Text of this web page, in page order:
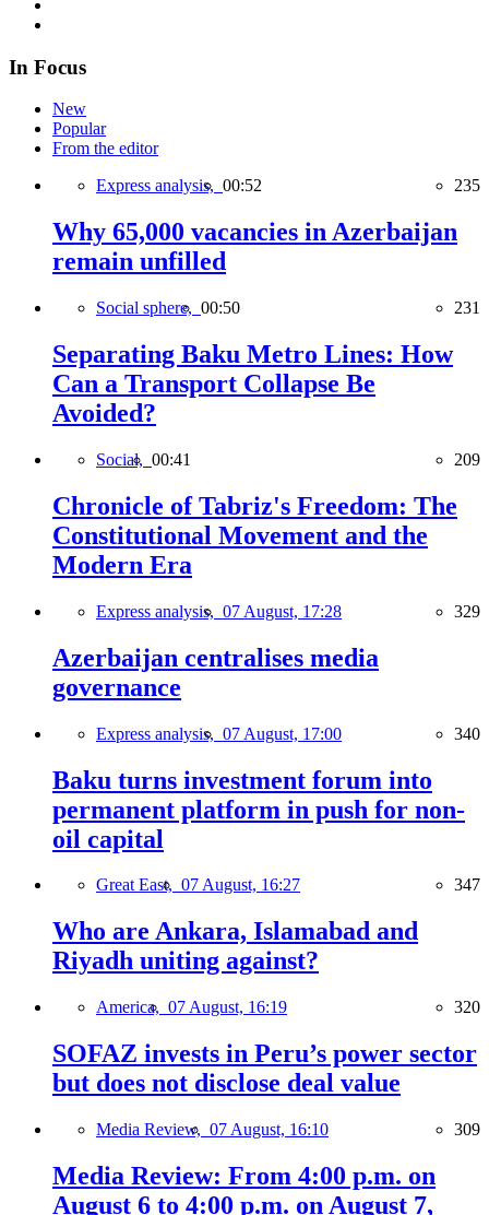
In Focus
New
Popular
From the editor
Express analysis, 00:52 235
Why 65,000 vacancies in Azerbaijan
remain unfilled
Social sphere, 00:50 231
Separating Baku Metro Lines: How
Can a Transport Collapse Be
Avoided?
Social, 00:41 209
Chronicle of Tabriz's Freedom: The
Constitutional Movement and the
Modern Era
Express analysis, 07 August, 17:28 329
Azerbaijan centralises media
governance
Express analysis, 07 August, 17:00 340
Baku turns investment forum into
permanent platform in push for non-
oil capital
Great East, 07 August, 16:27 347
Who are Ankara, Islamabad and
Riyadh uniting against?
America, 07 August, 16:19 320
SOFAZ invests in Peru’s power sector
but does not disclose deal value
Media Review, 07 August, 16:10 309
Media Review: From 4:00 p.m. on
August 6 to 4:00 p.m. on August 7,